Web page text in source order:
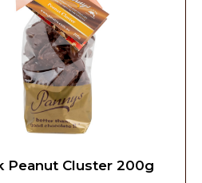
Peanut Cluster 200g